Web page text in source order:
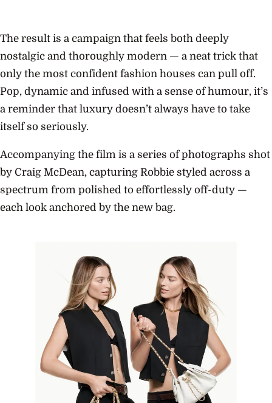
The result is a campaign that feels both deeply
nostalgic and thoroughly modern — a neat trick that
only the most confident fashion houses can pull off.
Pop, dynamic and infused with a sense of humour, it’s
a reminder that luxury doesn’t always have to take
itself so seriously.
Accompanying the film is a series of photographs shot
by Craig McDean, capturing Robbie styled across a
spectrum from polished to effortlessly off-duty —
each look anchored by the new bag.